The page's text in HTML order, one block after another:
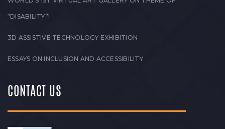
“DISABILITY”!
3D ASSISTIVE TECHNOLOGY EXHIBITION
ESSAYS ON INCLUSION AND ACCESSIBILITY
CONTACT US